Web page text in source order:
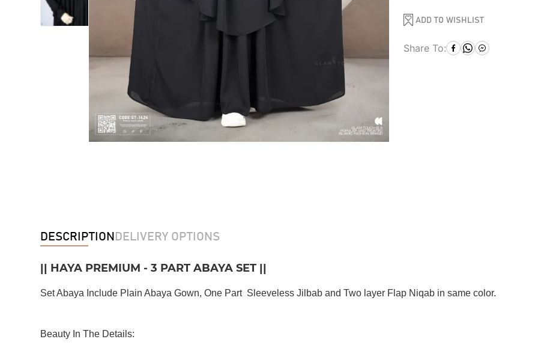
ADD TO WISHLIST
Share To:
DESCRIPTION DELIVERY OPTIONS
|| HAYA PREMIUM - 3 PART ABAYA SET ||
Set Abaya Include Plain Abaya Gown, One Part Sleeveless Jilbab and Two layer Flap Niqab in same color.
Beauty In The Details: